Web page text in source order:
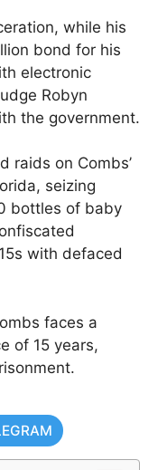
while his
bond for his
electronic
Robyn
the government.
raids on Combs’
seizing
bottles of baby
with defaced
faces a
of 15 years,